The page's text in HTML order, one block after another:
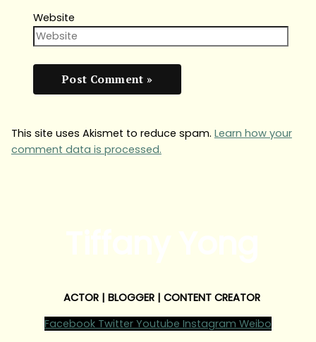
Website
This site uses Akismet to reduce spam. Learn how your
comment data is processed.
ACTOR | BLOGGER | CONTENT CREATOR
Facebook Twitter Youtube Instagram Weibo